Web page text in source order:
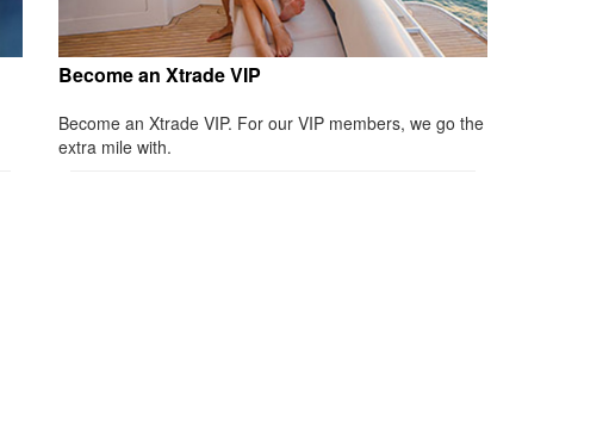
Become an Xtrade VIP
Become an Xtrade VIP. For our VIP members, we go the
extra mile with.